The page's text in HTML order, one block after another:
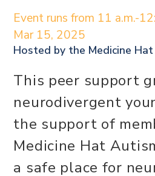
Event runs from 11 a.m.-
Mar 15, 2025
Hosted by the Medicine
This peer support
neurodivergent
the support of
Medicine Hat
a safe place for